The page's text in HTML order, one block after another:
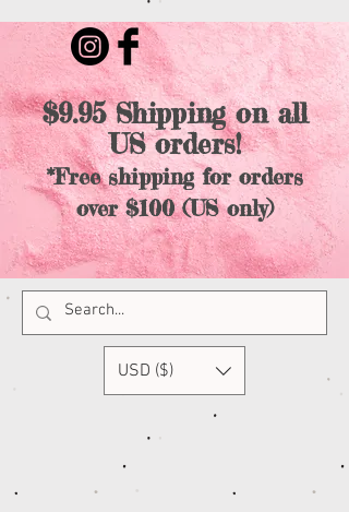
$9.95 Shipping on all
US orders!
*Free shipping for orders
over $100 (US only)
USD ($)